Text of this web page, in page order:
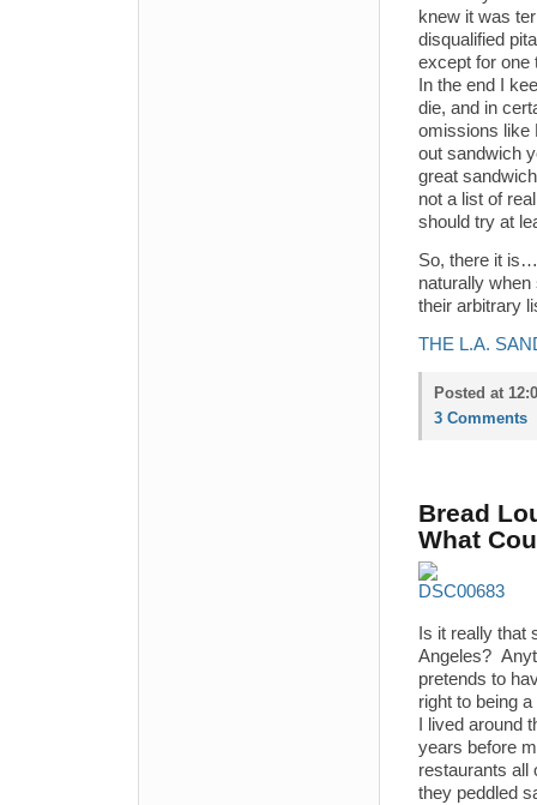
knew it was
disqualified
except for one
In the end I
die, and in
omissions like
out sandwich
great
not a list of
should try at
So, there it
naturally
their arbitrary
THE L.A.
Posted at
3 Comments
Bread
What
Is it really that
Angeles?
pretends to
right to being
I lived
years before
restaurants all
they peddled